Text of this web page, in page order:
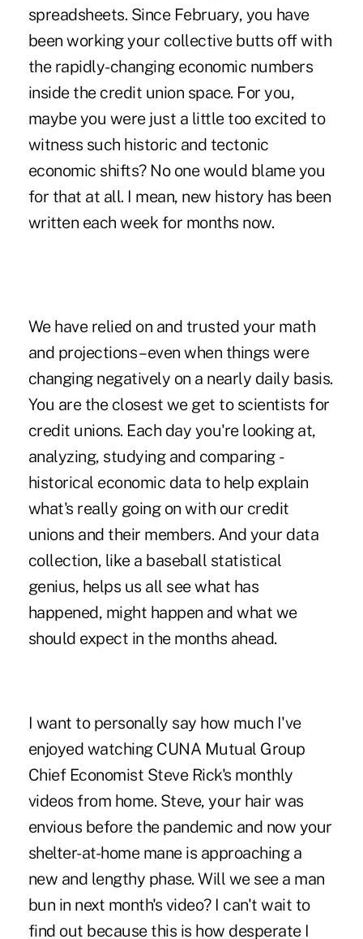
spreadsheets. Since February, you have
been working your collective butts off with
the rapidly-changing economic numbers
inside the credit union space. For you,
maybe you were just a little too excited to
witness such historic and tectonic
economic shifts? No one would blame you
for that at all. I mean, new history has been
written each week for months now.
We have relied on and trusted your math
and projections – even when things were
changing negatively on a nearly daily basis.
You are the closest we get to scientists for
credit unions. Each day you're looking at,
analyzing, studying and comparing ­
historical ­economic data to help explain
what's really going on with our credit
unions and their members. And your data
collection, like a baseball statistical
genius, helps us all see what has
happened, might happen and what we
should expect in the months ahead.
I want to personally say how much I've
enjoyed watching CUNA Mutual Group
Chief Economist Steve Rick's monthly
videos from home. Steve, your hair was
envious before the pandemic and now your
shelter-at-home mane is approaching a
new and lengthy phase. Will we see a man
bun in next month's video? I can't wait to
find out because this is how desperate I